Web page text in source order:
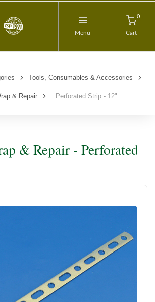
Menu
0
Cart
Tools, Consumables & Accessories
& Repair Perforated Strip - 12"
& Repair - Perforated